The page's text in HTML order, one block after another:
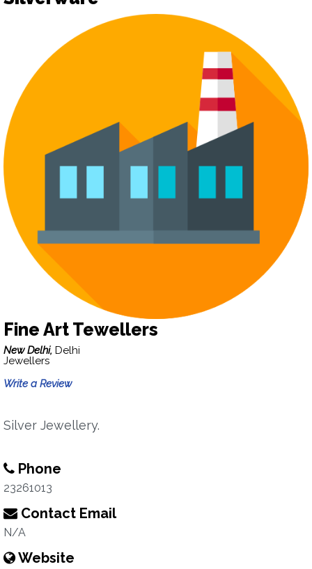
Fine Art Tewellers
New Delhi, Delhi
Jewellers
Write a Review
Silver Jewellery.
Phone
23261013
Contact Email
N/A
Website